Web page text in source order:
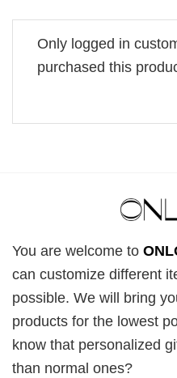
Only logged in
purchased this
You are welcome to
can customize different
possible. We will bring
products for the lowest
know that personalized
than normal ones?